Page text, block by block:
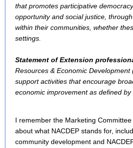
that promotes participative
opportunity and social justice,
within their communities, whether
settings.
Statement of Extension
Resources & Economic
support activities that encourage
economic improvement as defined by
I remember the Marketing
about what NACDEP stands for,
community development and